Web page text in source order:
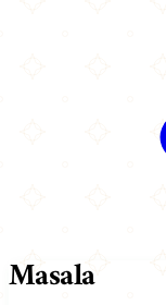
Masala